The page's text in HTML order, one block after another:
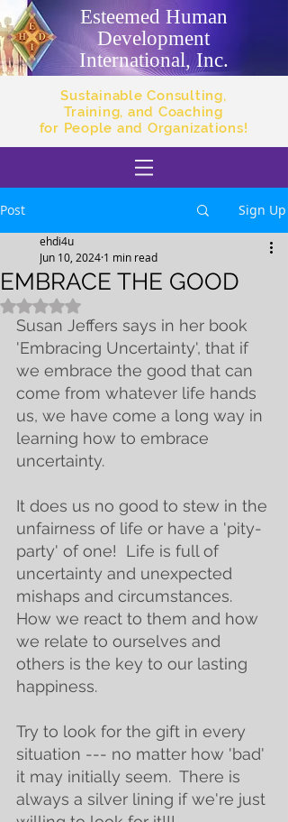
Esteemed Human
Development
International, Inc.
Sustainable Consulting,
Training, and Coaching
for People and Organizations!
Post Sign Up
EMBRACE THE GOOD
ehdi4u
Jun 10, 2024 1 min read
Rated NaN out of 5 stars.
Susan Jeffers says in her book
'Embracing Uncertainty', that if
we embrace the good that can
come from whatever life hands
us, we have come a long way in
learning how to embrace
uncertainty.
It does us no good to stew in the
unfairness of life or have a 'pity-
party' of one!  Life is full of
uncertainty and unexpected
mishaps and circumstances.
How we react to them and how
we relate to ourselves and
others is the key to our lasting
happiness.
Try to look for the gift in every
situation --- no matter how 'bad'
it may initially seem.  There is
always a silver lining if we're just